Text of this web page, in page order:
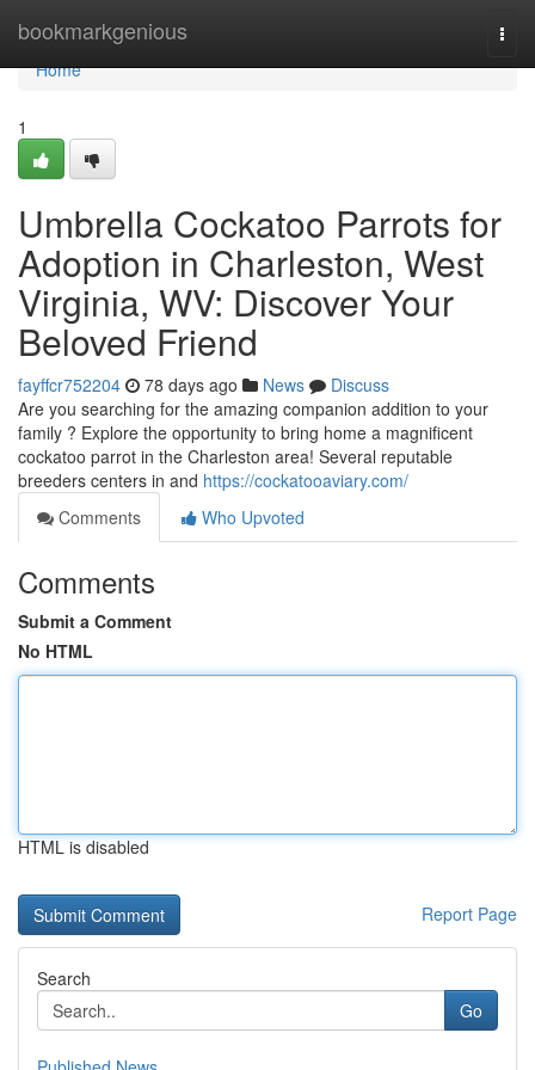
bookmarkgenious
Home
Home
1
Umbrella Cockatoo Parrots for
Adoption in Charleston, West
Virginia, WV: Discover Your
Beloved Friend
fayffcr752204 78 days ago News
Discuss
Are you searching for the amazing companion addition to your
family ? Explore the opportunity to bring home a magnificent
cockatoo parrot in the Charleston area! Several reputable
breeders centers in and https://cockatooaviary.com/
Comments
Who Upvoted
Comments
Submit a Comment
No HTML
HTML is disabled
Report Page
Search
Go